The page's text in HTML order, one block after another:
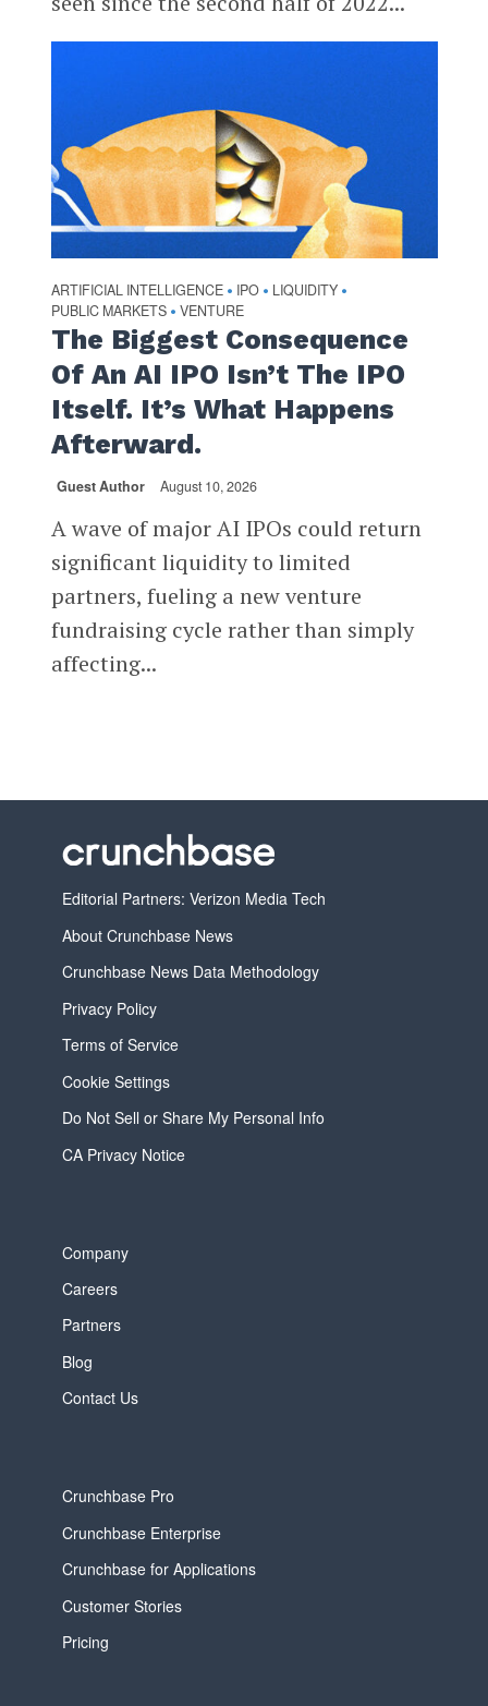
ARTIFICIAL INTELLIGENCE • IPO • LIQUIDITY •
PUBLIC MARKETS • VENTURE
The Biggest Consequence
Of An AI IPO Isn’t The IPO
Itself. It’s What Happens
Afterward.
Guest Author August 10, 2026
A wave of major AI IPOs could return
significant liquidity to limited
partners, fueling a new venture
fundraising cycle rather than simply
affecting...
Editorial Partners: Verizon Media Tech
About Crunchbase News
Crunchbase News Data Methodology
Privacy Policy
Terms of Service
Cookie Settings
Do Not Sell or Share My Personal Info
CA Privacy Notice
Company
Careers
Partners
Blog
Contact Us
Crunchbase Pro
Crunchbase Enterprise
Crunchbase for Applications
Customer Stories
Pricing